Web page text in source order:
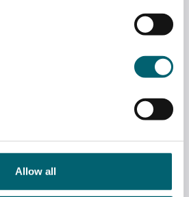
Allow all
in the Principles of Plant